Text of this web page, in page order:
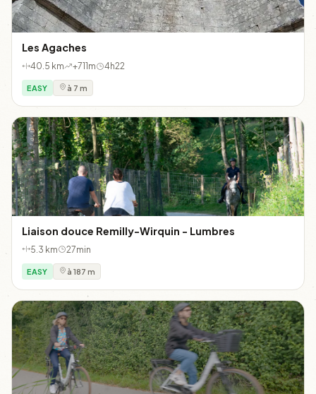
Les Agaches
40.5 km +711m 4h22
EASY à 7 m
Liaison douce Remilly-Wirquin - Lumbres
5.3 km 27min
EASY à 187 m